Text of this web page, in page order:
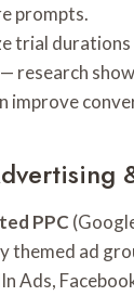
prompts.
trial durations
research
improve
PPC
themed ad
Ads,